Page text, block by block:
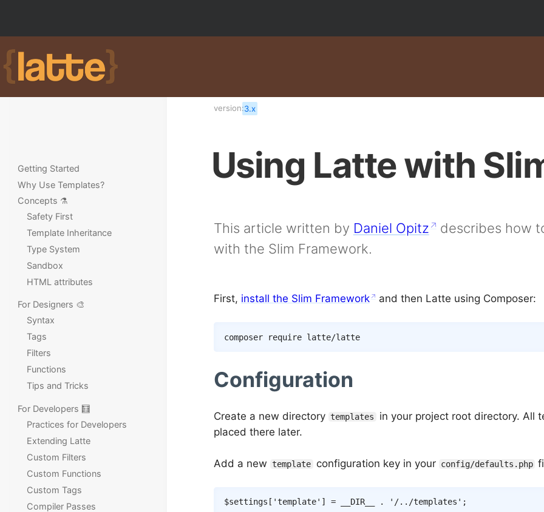
Using Latte with
This article written by Daniel Opitz
describes how
with the Slim Framework.
First, install the Slim Framework and then Latte using Composer:
composer require latte/latte
Configuration
Create a new directory templates
in your project root directory. All
placed there later.
Add a new template configuration key in your config/defaults.php
$settings [ 'template' ] = __DIR__ . '/../templates' ;
version:3.x
Getting Started
Why Use Templates?
Concepts ⚗️
Safety First
Template Inheritance
Type System
Sandbox
HTML attributes
For Designers 🎨
Syntax
Tags
Filters
Functions
Tips and Tricks
For Developers 🧮
Practices for Developers
Extending Latte
Custom Filters
Custom Functions
Custom Tags
Compiler Passes